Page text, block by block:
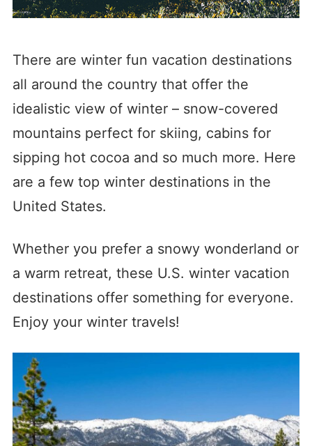
There are winter fun vacation destinations
all around the country that offer the
idealistic view of winter – snow-covered
mountains perfect for skiing, cabins for
sipping hot cocoa and so much more. Here
are a few top winter destinations in the
United States.
Whether you prefer a snowy wonderland or
a warm retreat, these U.S. winter vacation
destinations offer something for everyone.
Enjoy your winter travels!